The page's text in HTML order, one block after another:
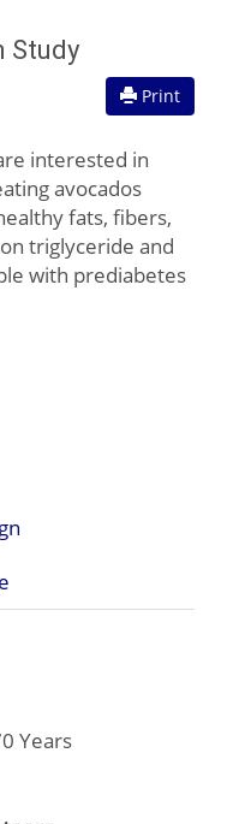
Study
Print
interested in
avocados
fats, fibers,
triglyceride and
with prediabetes
Years